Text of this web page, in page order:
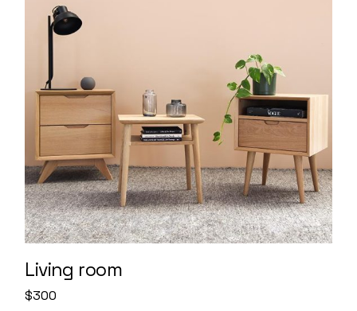
Living room
$300